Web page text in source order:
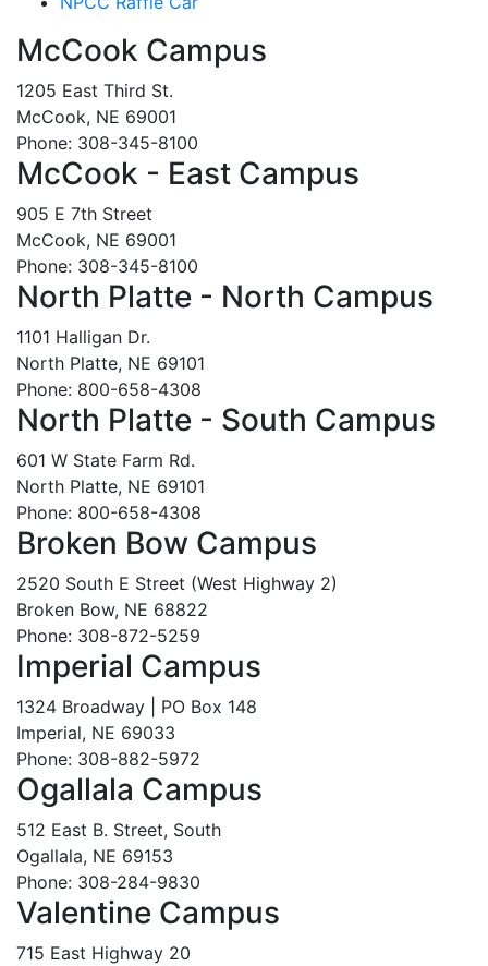
McCook Campus
1205 East Third St.
McCook, NE 69001
Phone: 308-345-8100
McCook - East Campus
905 E 7th Street
McCook, NE 69001
Phone: 308-345-8100
North Platte - North Campus
1101 Halligan Dr.
North Platte, NE 69101
Phone: 800-658-4308
North Platte - South Campus
601 W State Farm Rd.
North Platte, NE 69101
Phone: 800-658-4308
Broken Bow Campus
2520 South E Street (West Highway 2)
Broken Bow, NE 68822
Phone: 308-872-5259
Imperial Campus
1324 Broadway | PO Box 148
Imperial, NE 69033
Phone: 308-882-5972
Ogallala Campus
512 East B. Street, South
Ogallala, NE 69153
Phone: 308-284-9830
Valentine Campus
715 East Highway 20